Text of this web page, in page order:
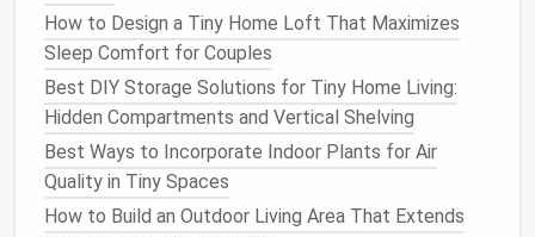
boards
Fold‑DownCounter Extensions: A hinged
countertopsegment acts as a
folds away when not needed.
BathroomEfficiency
Over‑ toilet Shelving
above thetoiletadds up to 40 L ofstorage for
How to Design a Tiny Home Loft That Maximizes
Sleep Comfort for Couples
Best DIY Storage Solutions for Tiny Home Living:
Hidden Compartments and Vertical Shelving
Best Ways to Incorporate Indoor Plants for Air
Quality in Tiny Spaces
How to Build an Outdoor Living Area That Extends